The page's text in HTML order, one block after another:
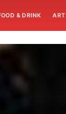
& DRINK